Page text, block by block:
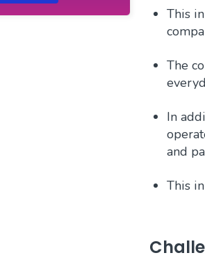
This
The
In
and
This